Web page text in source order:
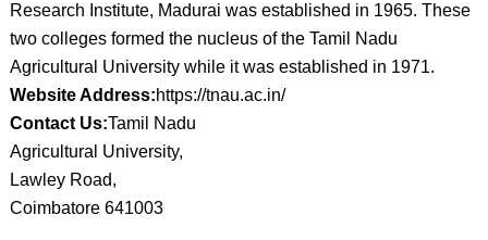
Research Institute, Madurai was established in 1965. These
two colleges formed the nucleus of the Tamil Nadu
Agricultural University while it was established in 1971.
Website Address:https://tnau.ac.in/
Contact Us:Tamil Nadu
Agricultural University,
Lawley Road,
Coimbatore 641003